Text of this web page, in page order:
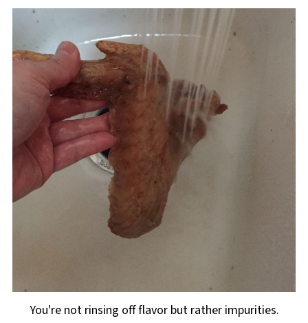
You're not rinsing off flavor but rather impurities.